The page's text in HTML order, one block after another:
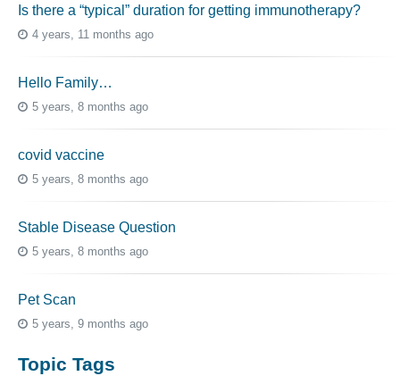
Is there a “typical” duration for getting immunotherapy?
4 years, 11 months ago
Hello Family…
5 years, 8 months ago
covid vaccine
5 years, 8 months ago
Stable Disease Question
5 years, 8 months ago
Pet Scan
5 years, 9 months ago
Topic Tags